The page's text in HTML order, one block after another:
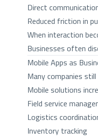
Direct
Reduced friction in
When interaction
Businesses often
Mobile Apps as
Many companies
Mobile solutions
Field service
Logistics
Inventory tracking